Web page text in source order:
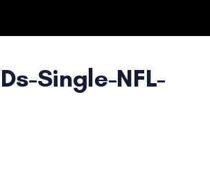
Single-NFL-